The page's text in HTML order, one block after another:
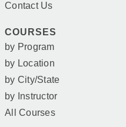
Contact Us
COURSES
by Program
by Location
by City/State
by Instructor
All Courses